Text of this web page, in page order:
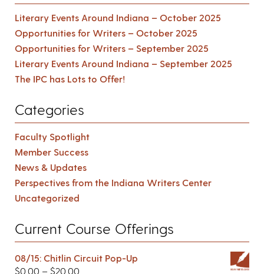
Literary Events Around Indiana – October 2025
Opportunities for Writers – October 2025
Opportunities for Writers – September 2025
Literary Events Around Indiana – September 2025
The IPC has Lots to Offer!
Categories
Faculty Spotlight
Member Success
News & Updates
Perspectives from the Indiana Writers Center
Uncategorized
Current Course Offerings
08/15: Chitlin Circuit Pop-Up
$0.00 – $20.00